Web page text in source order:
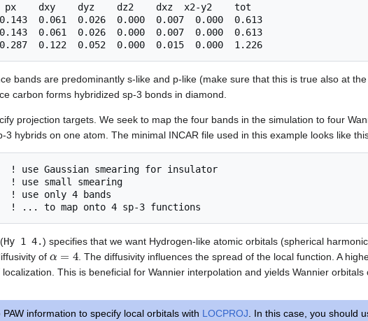
dxy    dyz    dz2    dxz  x2-y2    tot
0.061  0.026  0.000  0.007  0.000  0.613
0.061  0.026  0.000  0.007  0.000  0.613
bands are predominantly s-like and p-like (make sure that this is true also at
carbon forms hybridized sp-3 bonds in diamond.
projection targets. We seek to map the four bands in the simulation to four
hybrids on one atom. The minimal INCAR file used in this example looks like
Gaussian smearing for insulator
small smearing
only 4 bands
Hy 1 4.) specifies that we want Hydrogen-like atomic orbitals (spherical
of α
. The diffusivity influences the spread of the local function. A
This is beneficial for Wannier interpolation and yields Wannier orbitals
information to specify local orbitals with LOCPROJ . In this case, you should